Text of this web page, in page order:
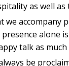
as well as
we accompany
alone
talk as
be